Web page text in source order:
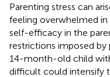
Parenting stress can
feeling overwhelmed
self-efficacy in the
restrictions imposed by
14-month-old child
difficult could intensify